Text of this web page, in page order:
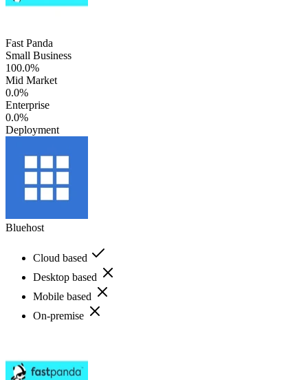
Fast Panda
Small Business
100.0%
Mid Market
0.0%
Enterprise
0.0%
Deployment
Bluehost
Cloud based
Desktop based
Mobile based
On-premise